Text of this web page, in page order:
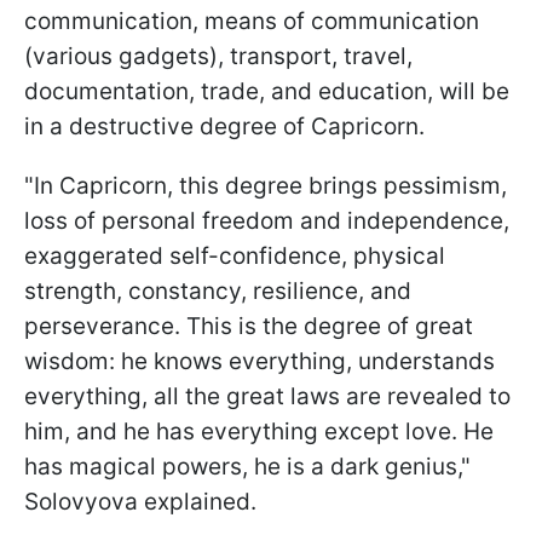
communication, means of communication
(various gadgets), transport, travel,
documentation, trade, and education, will be
in a destructive degree of Capricorn.
"In Capricorn, this degree brings pessimism,
loss of personal freedom and independence,
exaggerated self-confidence, physical
strength, constancy, resilience, and
perseverance. This is the degree of great
wisdom: he knows everything, understands
everything, all the great laws are revealed to
him, and he has everything except love. He
has magical powers, he is a dark genius,"
Solovyova explained.